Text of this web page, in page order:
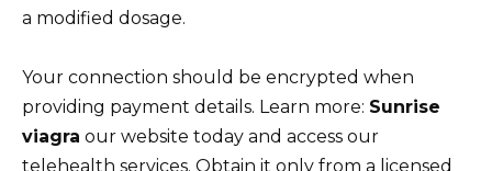
a modified dosage.
Your connection should be encrypted when
providing payment details. Learn more: Sunrise
viagra our website today and access our
telehealth services. Obtain it only from a licensed